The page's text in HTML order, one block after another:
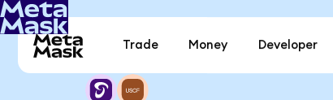
Trade Money Developer